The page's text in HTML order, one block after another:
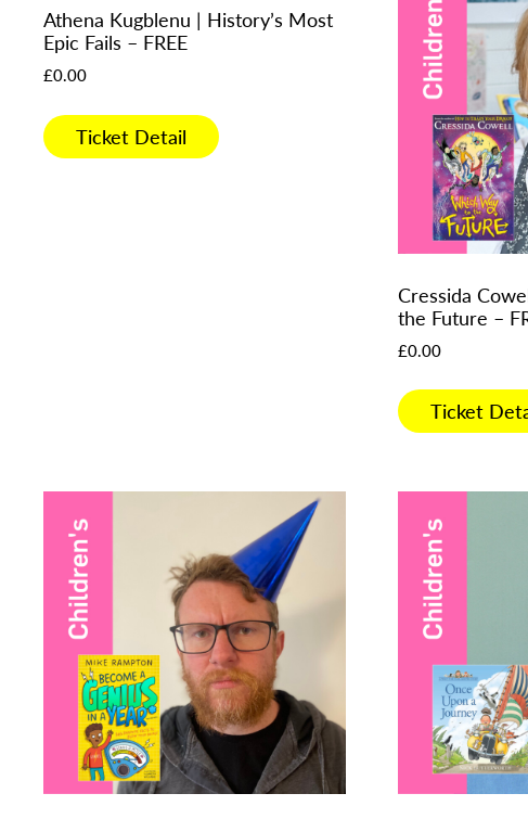
Athena Kugblenu | History’s Most
Epic Fails – FREE
£0.00
Ticket Detail
Cressida
the Future –
£0.00
Ticket